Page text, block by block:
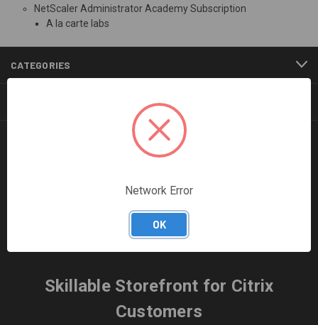
NetScaler Administrator Academy Subscription
A la carte labs
CATEGORIES
FOLLOW US
Skillable Storefront for Citrix
Customers
Network Error
OK